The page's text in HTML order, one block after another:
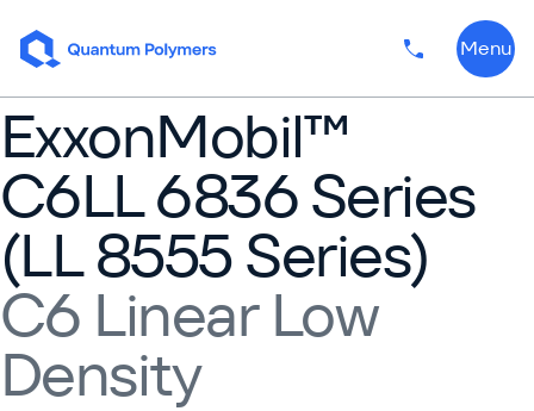
PhoneMenu
ExxonMobil™
C6LL 6836 Series
(LL 8555 Series)
C6 Linear Low
Density